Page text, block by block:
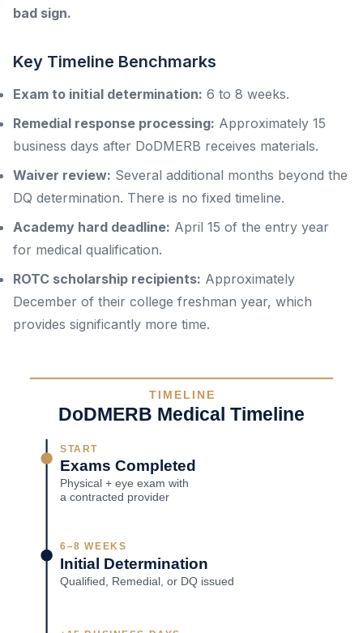
bad sign.
Key Timeline Benchmarks
Exam to initial determination: 6 to 8 weeks.
Remedial response processing: Approximately 15
business days after DoDMERB receives materials.
Waiver review: Several additional months beyond the
DQ determination. There is no fixed timeline.
Academy hard deadline: April 15 of the entry year
for medical qualification.
ROTC scholarship recipients: Approximately
December of their college freshman year, which
provides significantly more time.